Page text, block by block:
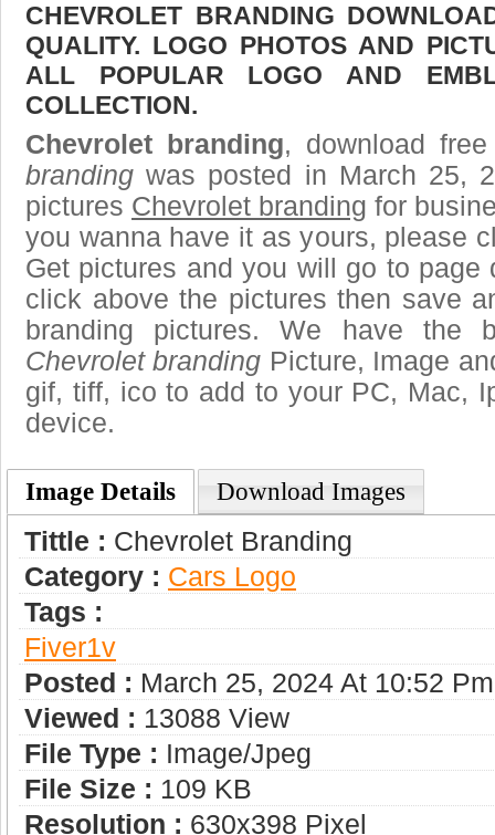
CHEVROLET BRANDING
QUALITY. LOGO PHOTOS AND
ALL POPULAR LOGO AND
COLLECTION.
Chevrolet branding, download
branding was posted in March 25,
pictures Chevrolet branding for
you wanna have it as yours, please
Get pictures and you will go to page
click above the pictures then save
branding pictures. We have the
Chevrolet branding Picture, Image
gif, tiff, ico to add to your PC, Mac,
device.
Image Details Download Images
Tittle : Chevrolet Branding
Category : Сars Logo
Tags :
Fiver1v
Posted : March 25, 2024 At 10:52 Pm
Viewed : 13088 View
File Type : Image/jpeg
File Size : 109 KB
Resolution : 630x398 Pixel